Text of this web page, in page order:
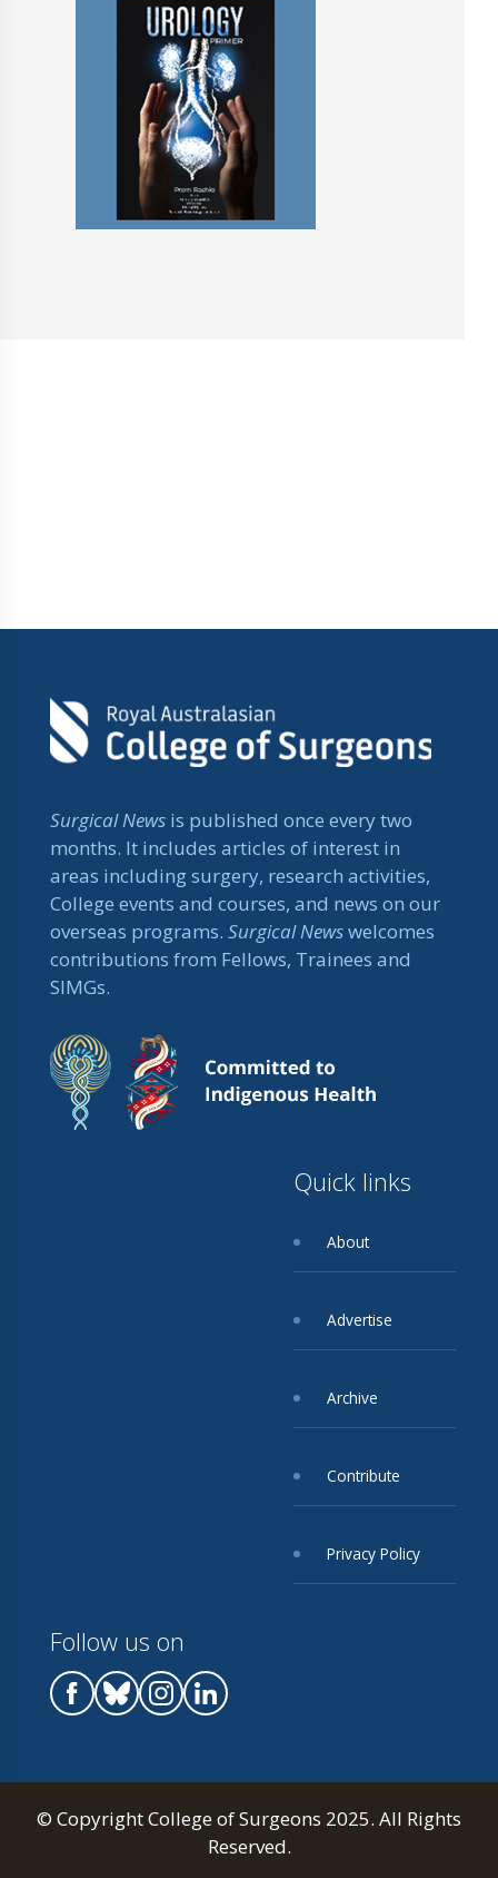
Surgical News is published once every two
months. It includes articles of interest in
areas including surgery, research activities,
College events and courses, and news on our
overseas programs. Surgical Newswelcomes
contributions from Fellows, Trainees and
SIMGs.
Quick links
About
Advertise
Archive
Contribute
Privacy Policy
Follow us on
© Copyright College of Surgeons 2025. All Rights
Reserved.